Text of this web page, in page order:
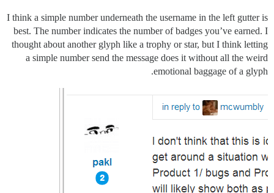
I think a simple number underneath the username in the left gutter is
best. The number indicates the number of badges you’ve earned. I
thought about another glyph like a trophy or star, but I think letting
a simple number send the message does it without all the weird
emotional baggage of a glyph.